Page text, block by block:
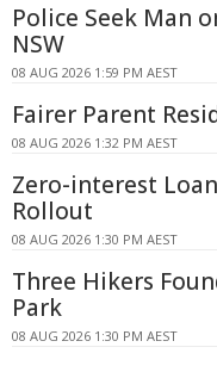
Police Seek Man
NSW
08 AUG 2026 1:59 PM AEST
Fairer Parent
08 AUG 2026 1:32 PM AEST
Zero-interest
Rollout
08 AUG 2026 1:30 PM AEST
Three Hikers
Park
08 AUG 2026 1:30 PM AEST